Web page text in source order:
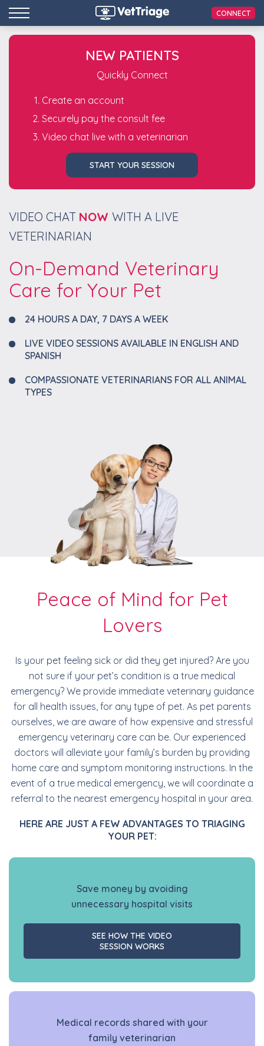
CONNECT
VIDEO CHAT NOW WITH A LIVE
VETERINARIAN
On-Demand Veterinary
Care for Your Pet
24 HOURS A DAY, 7 DAYS A WEEK
LIVE VIDEO SESSIONS AVAILABLE IN ENGLISH AND
SPANISH
COMPASSIONATE VETERINARIANS FOR ALL ANIMAL
TYPES
NEW PATIENTS
Quickly Connect
Create an account
Securely pay the consult fee
Video chat live with a veterinarian
START YOUR SESSION
Peace of Mind for Pet
Lovers
Is your pet feeling sick or did they get injured? Are you
not sure if your pet’s condition is a true medical
emergency? We provide immediate veterinary guidance
for all health issues, for any type of pet. As pet parents
ourselves, we are aware of how expensive and stressful
emergency veterinary care can be. Our experienced
doctors will alleviate your family’s burden by providing
home care and symptom monitoring instructions. In the
event of a true medical emergency, we will coordinate a
referral to the nearest emergency hospital in your area.
HERE ARE JUST A FEW ADVANTAGES TO TRIAGING
YOUR PET:
Save money by avoiding
unnecessary hospital visits
SEE HOW THE VIDEO
SESSION WORKS
Medical records shared with your
family veterinarian